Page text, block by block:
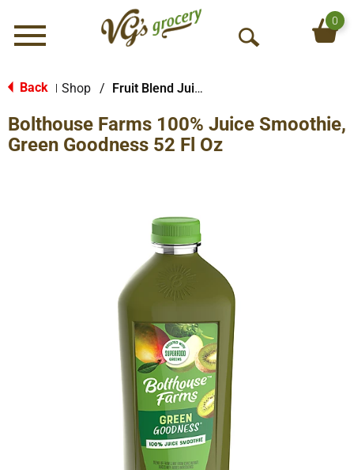
Menu
O
S
0
Back Shop / Fruit Blend Juice
Bolthouse Farms 100% Juice Smoothie,
Green Goodness 52 Fl Oz